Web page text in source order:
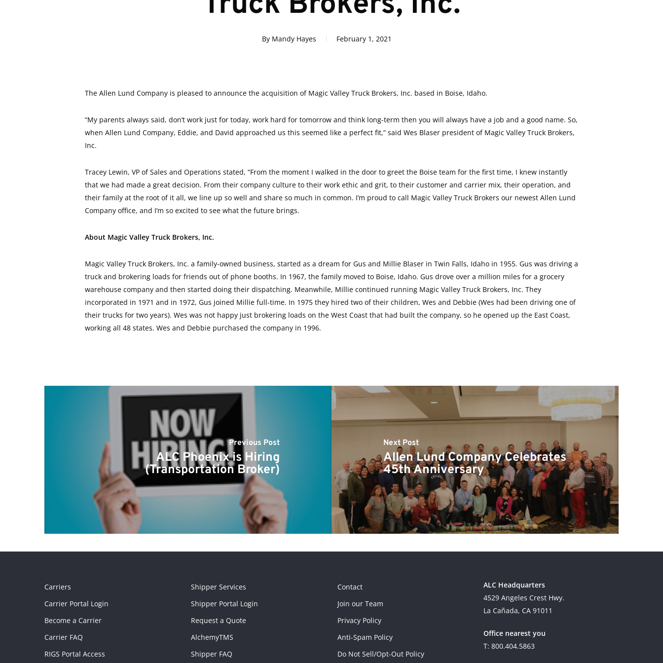
By Mandy Hayes February 1, 2021
The Allen Lund Company is pleased to announce the acquisition of Magic Valley Truck Brokers, Inc. based in Boise, Idaho.
“My parents always said, don’t work just for today, work hard for tomorrow and think long-term then you will always have a job and a good name. So,
when Allen Lund Company, Eddie, and David approached us this seemed like a perfect fit,” said Wes Blaser president of Magic Valley Truck Brokers,
Inc.
Tracey Lewin, VP of Sales and Operations stated, “From the moment I walked in the door to greet the Boise team for the first time, I knew instantly
that we had made a great decision. From their company culture to their work ethic and grit, to their customer and carrier mix, their operation, and
their family at the root of it all, we line up so well and share so much in common. I’m proud to call Magic Valley Truck Brokers our newest Allen Lund
Company office, and I’m so excited to see what the future brings.
About Magic Valley Truck Brokers, Inc.
Magic Valley Truck Brokers, Inc. a family-owned business, started as a dream for Gus and Millie Blaser in Twin Falls, Idaho in 1955. Gus was driving a
truck and brokering loads for friends out of phone booths. In 1967, the family moved to Boise, Idaho. Gus drove over a million miles for a grocery
warehouse company and then started doing their dispatching. Meanwhile, Millie continued running Magic Valley Truck Brokers, Inc. They
incorporated in 1971 and in 1972, Gus joined Millie full-time. In 1975 they hired two of their children, Wes and Debbie (Wes had been driving one of
their trucks for two years). Wes was not happy just brokering loads on the West Coast that had built the company, so he opened up the East Coast,
working all 48 states. Wes and Debbie purchased the company in 1996.
Previous Post
ALC Phoenix is Hiring
(Transportation Broker)
Next Post
Allen Lund Company Celebrates
45th Anniversary
Carriers
Carrier Portal Login
Become a Carrier
Carrier FAQ
RIGS Portal Access
Shipper Services
Shipper Portal Login
Request a Quote
AlchemyTMS
Shipper FAQ
Contact
Join our Team
Privacy Policy
Anti-Spam Policy
Do Not Sell/Opt-Out Policy
ALC Headquarters
4529 Angeles Crest Hwy.
La Cañada, CA 91011
Office nearest you
T: 800.404.5863